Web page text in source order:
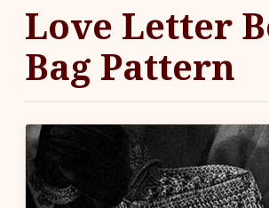
Love Letter
Bag Pattern